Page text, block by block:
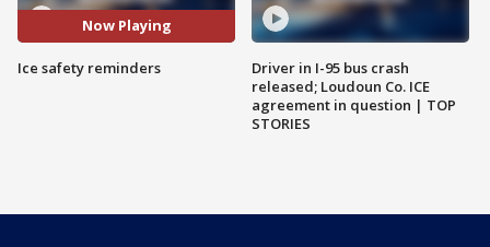
Now Playing
Ice safety reminders
Driver in I-95 bus crash
released; Loudoun Co. ICE
agreement in question | TOP
STORIES